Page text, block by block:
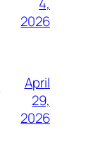
2026
April
29,
2026